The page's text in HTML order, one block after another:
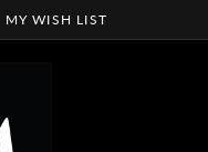
MENUMENU
MY WISH LIST
TOGGLE MY WISH LIST